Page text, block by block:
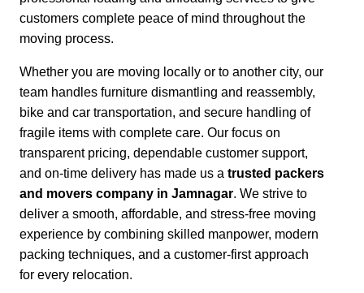
customers complete peace of mind throughout the
moving process.
Whether you are moving locally or to another city, our
team handles furniture dismantling and reassembly,
bike and car transportation, and secure handling of
fragile items with complete care. Our focus on
transparent pricing, dependable customer support,
and on-time delivery has made us a trusted packers
and movers company in Jamnagar. We strive to
deliver a smooth, affordable, and stress-free moving
experience by combining skilled manpower, modern
packing techniques, and a customer-first approach
for every relocation.